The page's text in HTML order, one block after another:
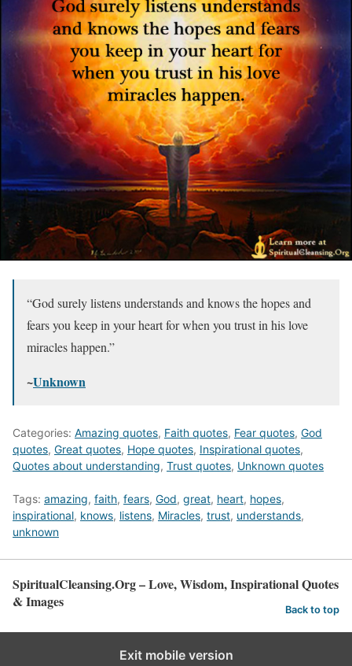
“God surely listens understands and knows the hopes and
fears you keep in your heart for when you trust in his love
miracles happen.”
~Unknown
Categories: Amazing quotes, Faith quotes, Fear quotes, God
quotes, Great quotes, Hope quotes, Inspirational quotes,
Quotes about understanding, Trust quotes, Unknown quotes
Tags: amazing, faith, fears, God, great, heart, hopes,
inspirational, knows, listens, Miracles, trust, understands,
unknown
SpiritualCleansing.Org – Love, Wisdom, Inspirational Quotes
& Images
Back to top
Exit mobile version